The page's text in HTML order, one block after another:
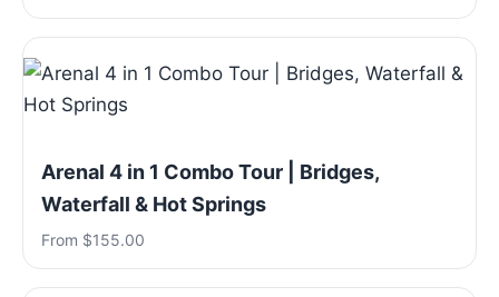
Arenal 4 in 1 Combo Tour | Bridges,
Waterfall & Hot Springs
From $155.00